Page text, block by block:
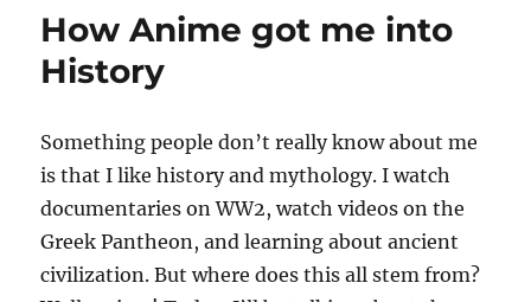
o
o
o
n
How Anime got me into
History
Something people don’t really know about me
is that I like history and mythology. I watch
documentaries on WW2, watch videos on the
Greek Pantheon, and learning about ancient
civilization. But where does this all stem from?